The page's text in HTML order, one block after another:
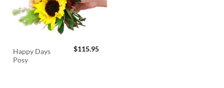
Happy Days
Posy
$115.95